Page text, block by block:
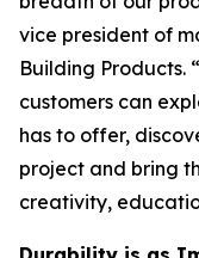
vice president of
Building Products.
customers can
has to offer,
project and bring
creativity,